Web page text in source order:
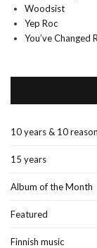
Woodsist
Yep Roc
You’ve Changed
10 years & 10
15 years
Album of the Month
Featured
Finnish music